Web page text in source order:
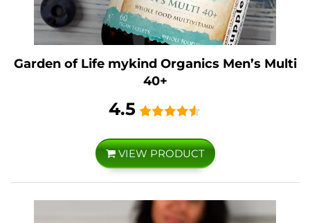
Garden of Life mykind Organics Men’s Multi
40+
4.5
VIEW PRODUCT